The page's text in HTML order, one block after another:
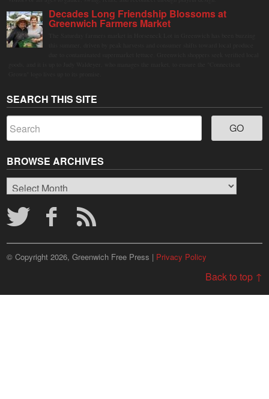
Decades Long Friendship Blossoms at
Greenwich Farmers Market
SEARCH THIS SITE
BROWSE ARCHIVES
Browse
Archives
© Copyright 2026, Greenwich Free Press | Privacy Policy
Back to top ↑